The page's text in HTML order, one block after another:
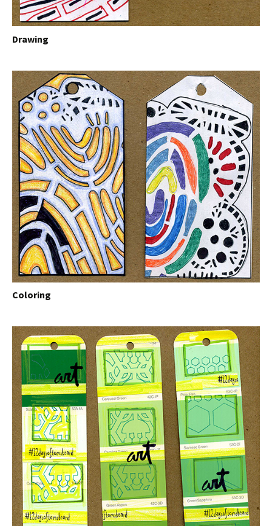
Drawing
Coloring